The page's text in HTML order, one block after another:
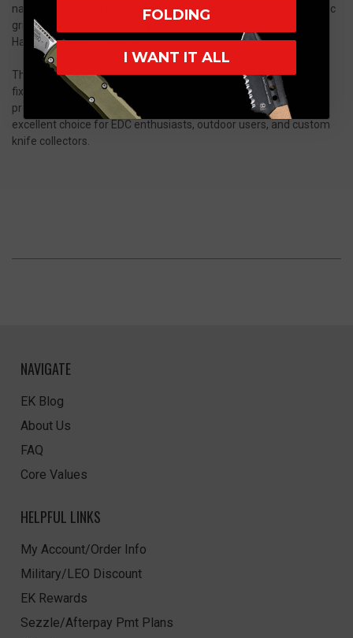
natural, one-of-a-kind appearance with a comfortable ergonomic
grip, showcasing the artistry and attention to detail behind every
Half Face Blades creation.
The KenSOF represents the perfect balance between a practical
fixed blade tool and a handcrafted collector piece. Its compact
profile, premium materials, and rugged construction make it an
excellent choice for EDC enthusiasts, outdoor users, and custom
knife collectors.
NAVIGATE
EK Blog
About Us
FAQ
Core Values
HELPFUL LINKS
My Account/Order Info
Military/LEO Discount
EK Rewards
Sezzle/Afterpay Pmt Plans
FOLDING
I WANT IT ALL